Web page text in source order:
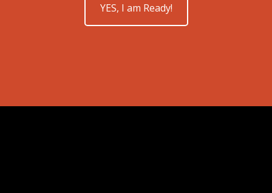
YES, I am Ready!